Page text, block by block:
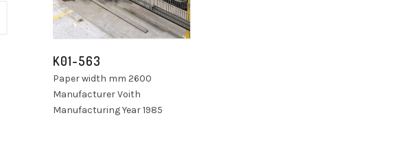
K01-563
Paper width mm 2600
Manufacturer Voith
Manufacturing Year 1985